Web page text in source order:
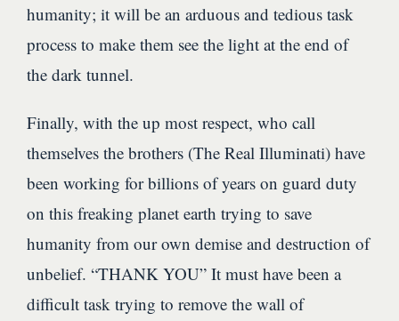
humanity; it will be an arduous and tedious task
process to make them see the light at the end of
the dark tunnel.
Finally, with the up most respect, who call
themselves the brothers (The Real Illuminati) have
been working for billions of years on guard duty
on this freaking planet earth trying to save
humanity from our own demise and destruction of
unbelief. “THANK YOU” It must have been a
difficult task trying to remove the wall of